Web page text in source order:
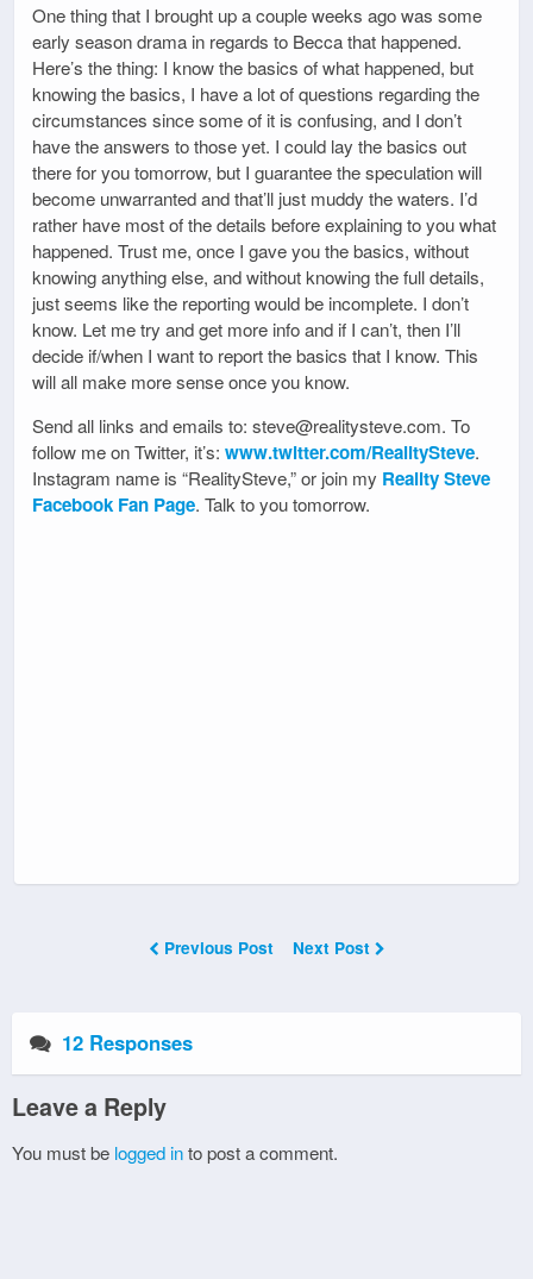
One thing that I brought up a couple weeks ago was some
early season drama in regards to Becca that happened.
Here’s the thing: I know the basics of what happened, but
knowing the basics, I have a lot of questions regarding the
circumstances since some of it is confusing, and I don’t
have the answers to those yet. I could lay the basics out
there for you tomorrow, but I guarantee the speculation will
become unwarranted and that’ll just muddy the waters. I’d
rather have most of the details before explaining to you what
happened. Trust me, once I gave you the basics, without
knowing anything else, and without knowing the full details,
just seems like the reporting would be incomplete. I don’t
know. Let me try and get more info and if I can’t, then I’ll
decide if/when I want to report the basics that I know. This
will all make more sense once you know.
Send all links and emails to: steve@realitysteve.com. To
follow me on Twitter, it’s: www.twitter.com/RealitySteve.
Instagram name is “RealitySteve,” or join my Reality Steve
Facebook Fan Page. Talk to you tomorrow.
Previous Post Next Post
12 Responses
Leave a Reply
You must be logged into post a comment.